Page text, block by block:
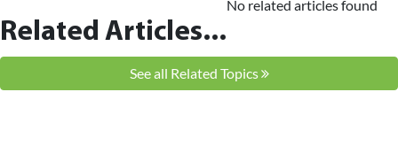
Related Articles...
No related articles found
See all Related Topics